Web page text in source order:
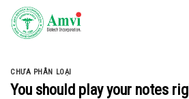
Skip
content
CHƯA PHÂN LOẠI
You should play your notes